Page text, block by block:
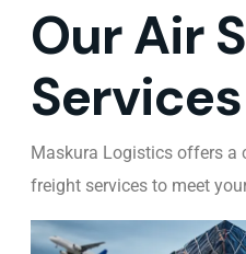
Our Air
Services
Maskura Logistics offers a
freight services to meet